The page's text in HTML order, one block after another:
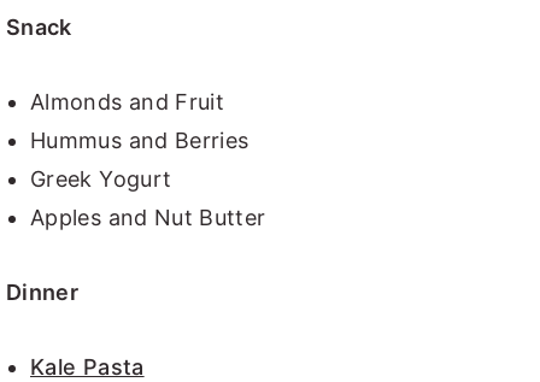
Snack
Almonds and Fruit
Hummus and Berries
Greek Yogurt
Apples and Nut Butter
Dinner
Kale Pasta